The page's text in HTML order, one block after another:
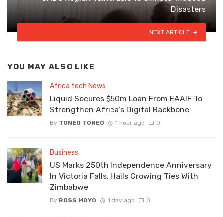
Disasters
NEXT ARTICLE
YOU MAY ALSO LIKE
Africa tech News
Liquid Secures $50m Loan From EAAIF To
Strengthen Africa’s Digital Backbone
By TONEO TONEO 1 hour ago 0
Business
US Marks 250th Independence Anniversary
In Victoria Falls, Hails Growing Ties With
Zimbabwe
By ROSS MOYO 1 day ago 0